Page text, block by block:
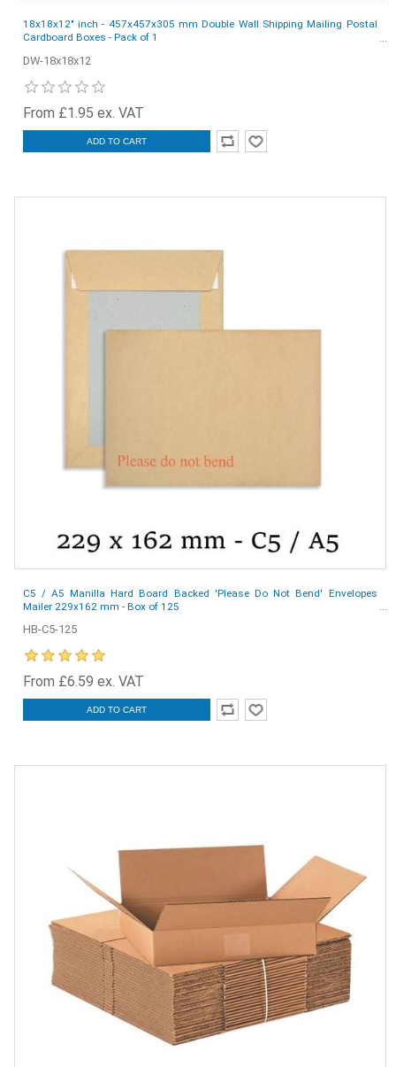
18x18x12" inch - 457x457x305 mm Double Wall Shipping Mailing Postal
Cardboard Boxes - Pack of 1
DW-18x18x12
From £1.95 ex. VAT
ADD TO CART
C5 / A5 Manilla Hard Board Backed 'Please Do Not Bend' Envelopes
Mailer 229x162 mm - Box of 125
HB-C5-125
From £6.59 ex. VAT
ADD TO CART